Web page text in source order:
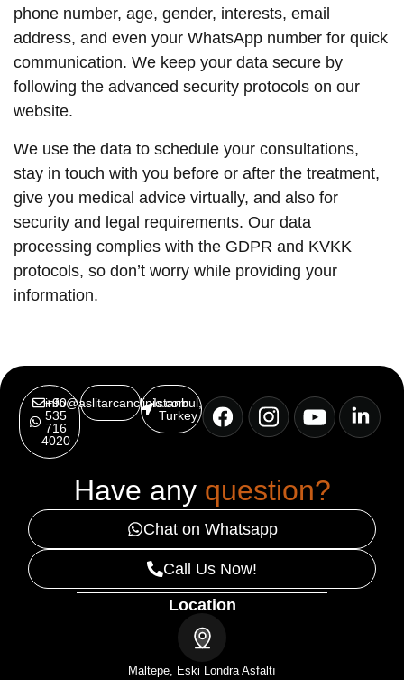
phone number, age, gender, interests, email
address, and even your WhatsApp number for quick
communication. We keep your data secure by
following the advanced security protocols on our
website.
We use the data to schedule your consultations,
stay in touch with you before or after the treatment,
give you medical advice virtually, and also for
security and legal requirements. Our data
processing complies with the GDPR and KVKK
protocols, so don’t worry while providing your
information.
+90
535
716
4020
info@aslitarcanclinic.com
Istanbul,
Turkey
Have any question?
Chat on Whatsapp
Call Us Now!
Location
Maltepe, Eski Londra Asfaltı